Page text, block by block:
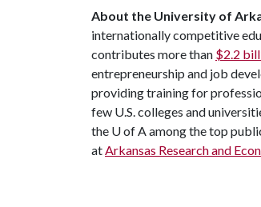
About the University of
internationally competitive
contributes more than $2.2
entrepreneurship and job
providing training for
few U.S. colleges and
the U of Aamong the top
atArkansas Research and